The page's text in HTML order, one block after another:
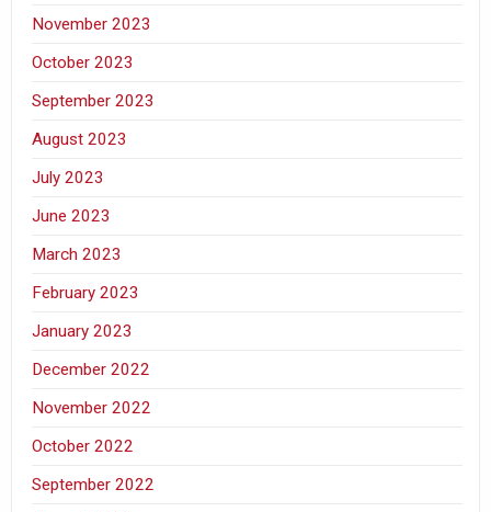
November 2023
October 2023
September 2023
August 2023
July 2023
June 2023
March 2023
February 2023
January 2023
December 2022
November 2022
October 2022
September 2022